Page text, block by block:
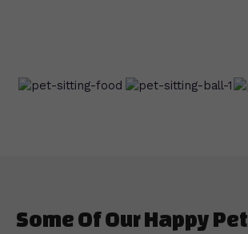
Some Of Our Happy Pet